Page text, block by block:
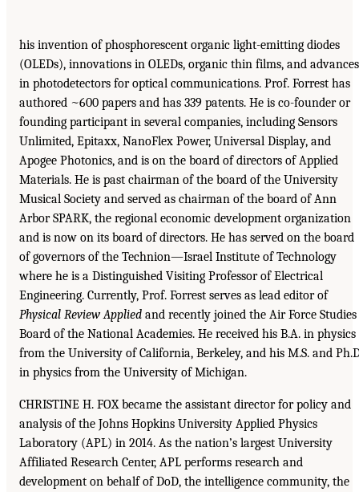
his invention of phosphorescent organic light-emitting diodes
(OLEDs), innovations in OLEDs, organic thin films, and advances
in photodetectors for optical communications. Prof. Forrest has
authored ~600 papers and has 339 patents. He is co-founder or
founding participant in several companies, including Sensors
Unlimited, Epitaxx, NanoFlex Power, Universal Display, and
Apogee Photonics, and is on the board of directors of Applied
Materials. He is past chairman of the board of the University
Musical Society and served as chairman of the board of Ann
Arbor SPARK, the regional economic development organization
and is now on its board of directors. He has served on the board
of governors of the Technion—Israel Institute of Technology
where he is a Distinguished Visiting Professor of Electrical
Engineering. Currently, Prof. Forrest serves as lead editor of
Physical Review Applied and recently joined the Air Force Studies
Board of the National Academies. He received his B.A. in physics
from the University of California, Berkeley, and his M.S. and
in physics from the University of Michigan.
CHRISTINE H. FOX became the assistant director for policy and
analysis of the Johns Hopkins University Applied Physics
Laboratory (APL) in 2014. As the nation’s largest University
Affiliated Research Center, APL performs research and
development on behalf of DoD, the intelligence community, the